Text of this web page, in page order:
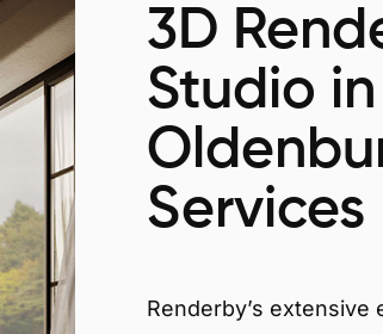
3D
Studio in
Services
Renderby’s